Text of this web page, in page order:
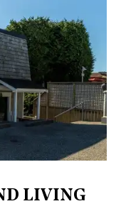
LIVING